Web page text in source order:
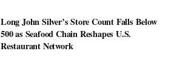
Long John Silver’s Store Count Falls Below
500 as Seafood Chain Reshapes U.S.
Restaurant Network